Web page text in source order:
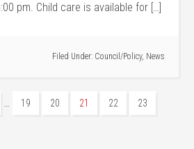
pm. Child care is available for […]
Filed Under: Council/Policy, News
… 19 20 21 22 23